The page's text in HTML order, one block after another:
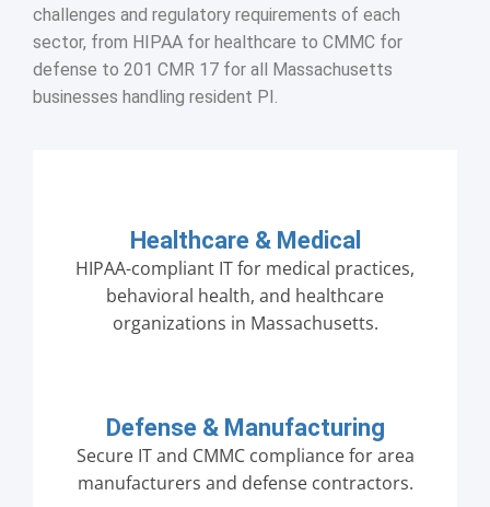
challenges and regulatory requirements of each
sector, from HIPAA for healthcare to CMMC for
defense to 201 CMR 17 for all Massachusetts
businesses handling resident PI.
Healthcare & Medical
HIPAA-compliant IT for medical practices,
behavioral health, and healthcare
organizations in Massachusetts.
Defense & Manufacturing
Secure IT and CMMC compliance for area
manufacturers and defense contractors.